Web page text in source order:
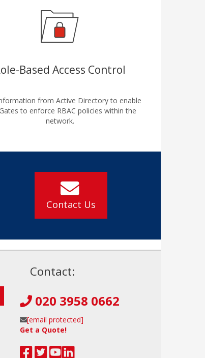
Based Access Control
from Active Directory to enable
to enforce RBAC policies within the
network.
Contact Us
Contact:
020 3958 0662
[email protected]
Get a Quote!